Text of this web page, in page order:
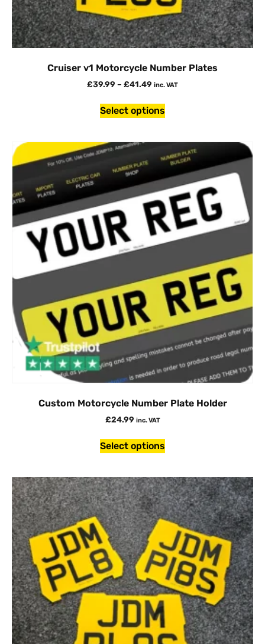
Cruiser v1 Motorcycle Number Plates
£39.99 – £41.49 inc. VAT
Select options
Custom Motorcycle Number Plate Holder
£24.99 inc. VAT
Select options